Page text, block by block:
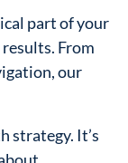
part of your
From
our
strategy. It’s